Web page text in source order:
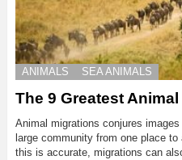
ANIMALS SEA ANIMALS
The 9 Greatest
Animal migrations conjures
large community from one place
this is accurate, migrations can